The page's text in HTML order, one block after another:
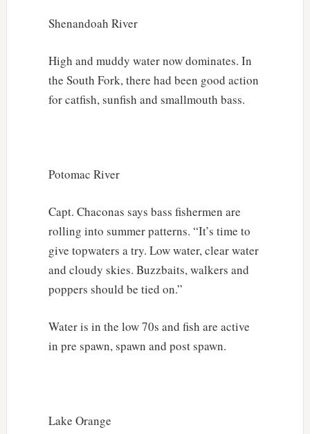
Shenandoah River
High and muddy water now dominates. In
the South Fork, there had been good action
for catfish, sunfish and smallmouth bass.
Potomac River
Capt. Chaconas says bass fishermen are
rolling into summer patterns. “It’s time to
give topwaters a try. Low water, clear water
and cloudy skies. Buzzbaits, walkers and
poppers should be tied on.”
Water is in the low 70s and fish are active
in pre spawn, spawn and post spawn.
Lake Orange